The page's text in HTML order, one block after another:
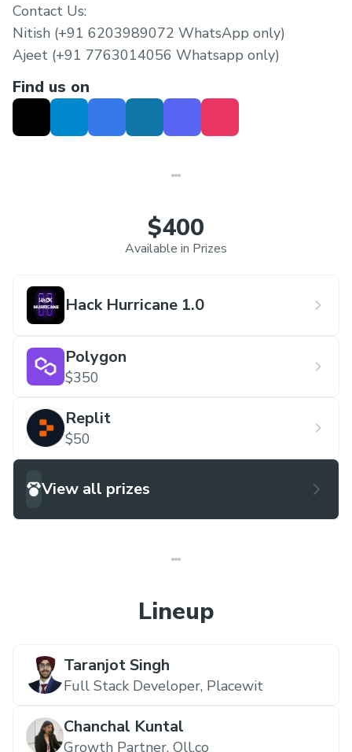
Contact Us:
Nitish (+91 6203989072 WhatsApp only)
Ajeet (+91 7763014056 Whatsapp only)
Find us on
$400
Available in Prizes
Hack Hurricane 1.0
Polygon
$350
Replit
$50
View all prizes
Lineup
Taranjot Singh
Full Stack Developer, Placewit
Chanchal Kuntal
Growth Partner, Oll.co